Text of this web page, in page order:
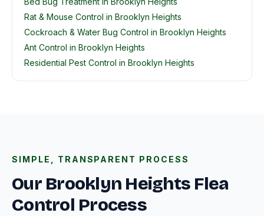
Rat & Mouse Control in Brooklyn Heights
Cockroach & Water Bug Control in Brooklyn Heights
Ant Control in Brooklyn Heights
Residential Pest Control in Brooklyn Heights
SIMPLE, TRANSPARENT PROCESS
Our Brooklyn Heights Flea
Control Process